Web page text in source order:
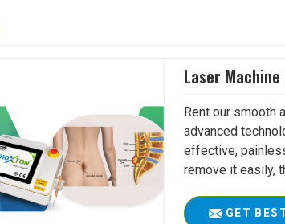
Laser
Rent our smooth
advanced
effective,
remove it easily,
GET